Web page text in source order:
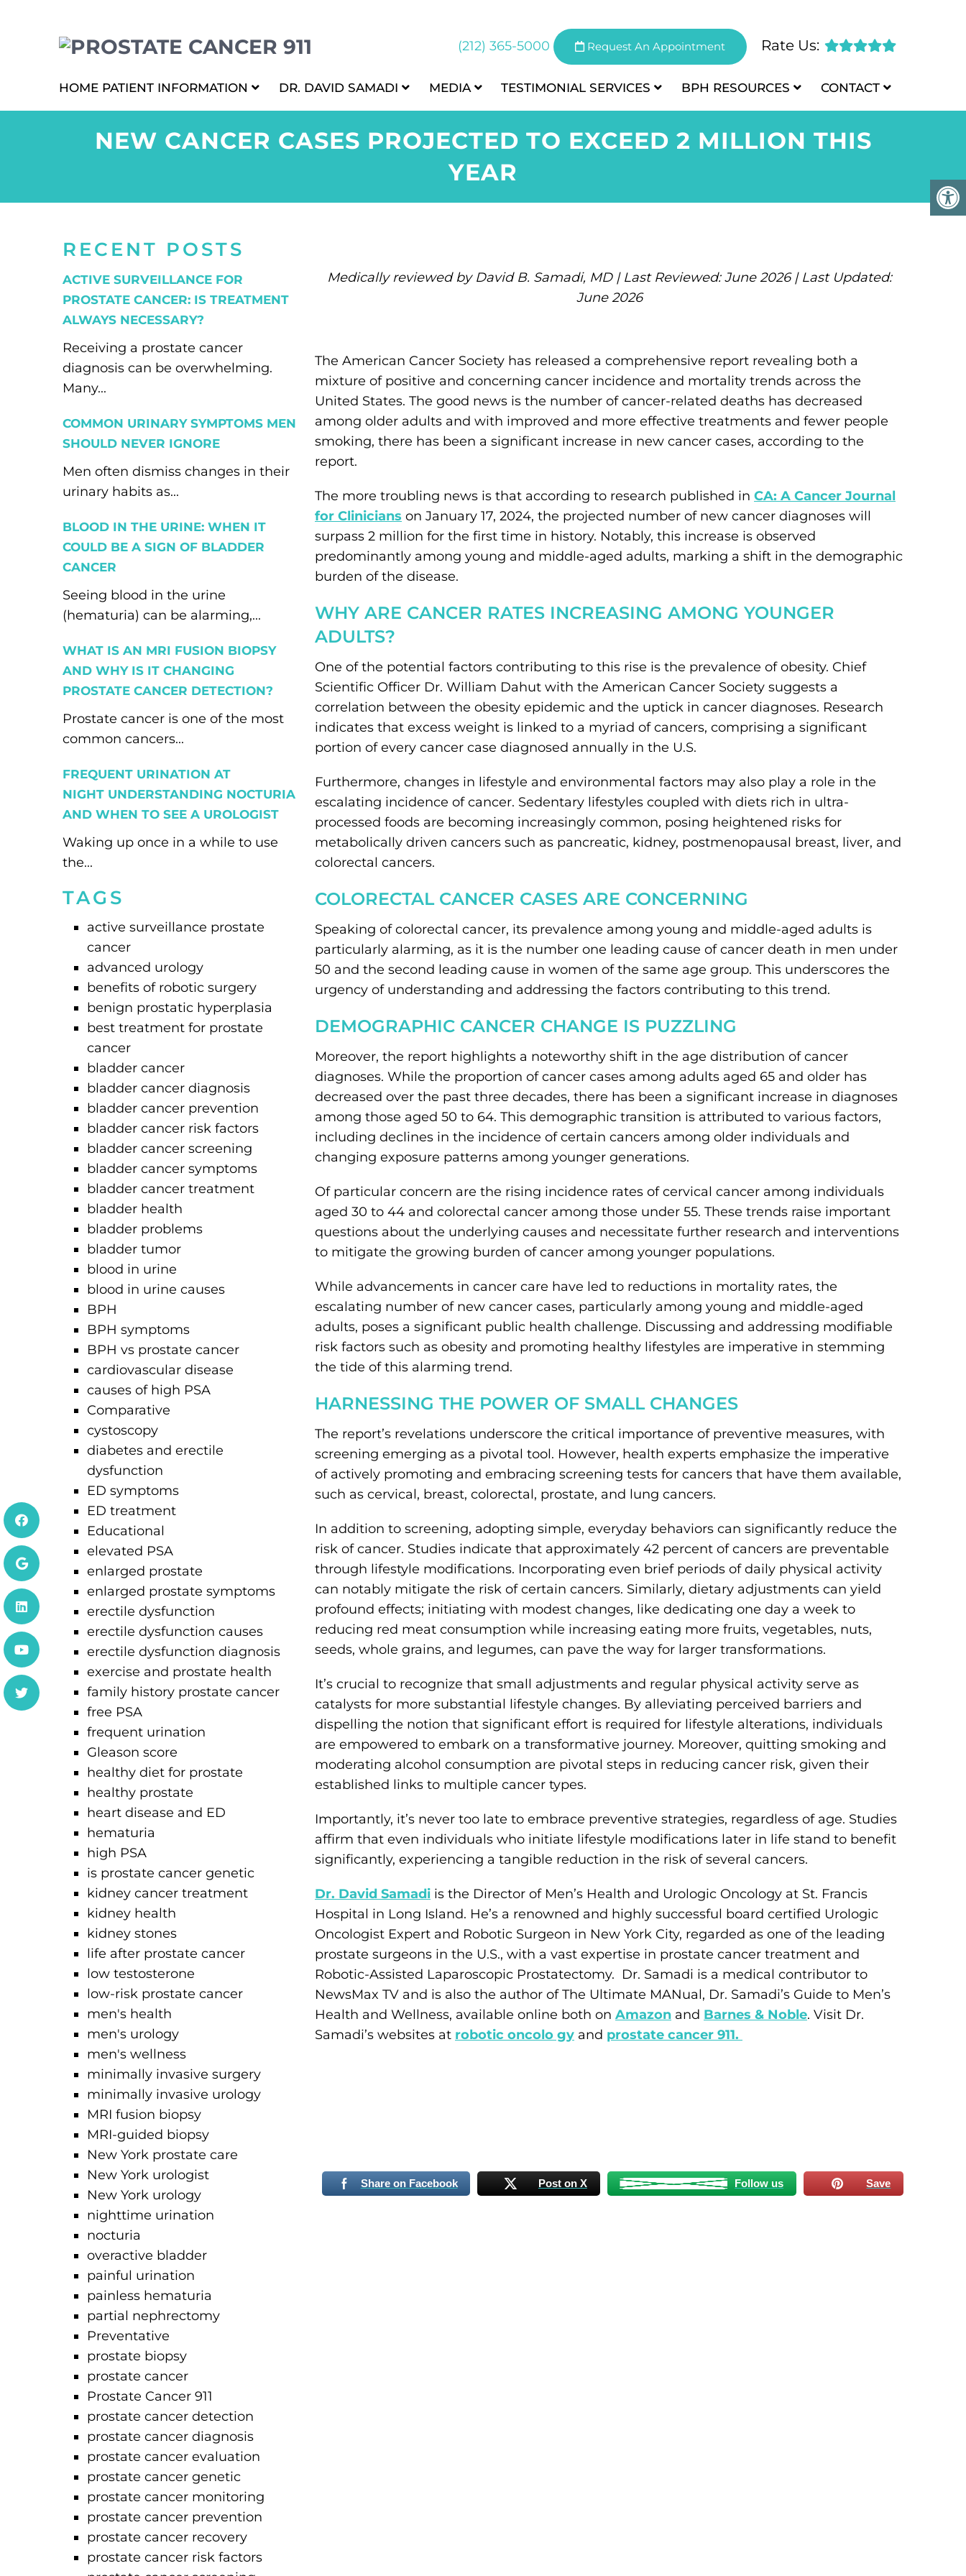
(212) 365-5000 Request An Appointment Rate Us:
HOME PATIENT INFORMATION DR. DAVID SAMADI MEDIA TESTIMONIAL SERVICES BPH RESOURCES CONTACT
NEW CANCER CASES PROJECTED TO EXCEED 2 MILLION THIS
YEAR
RECENT POSTS
ACTIVE SURVEILLANCE FOR
PROSTATE CANCER: IS TREATMENT
ALWAYS NECESSARY?
Receiving a prostate cancer
diagnosis can be overwhelming.
Many...
COMMON URINARY SYMPTOMS MEN
SHOULD NEVER IGNORE
Men often dismiss changes in their
urinary habits as...
BLOOD IN THE URINE: WHEN IT
COULD BE A SIGN OF BLADDER
CANCER
Seeing blood in the urine
(hematuria) can be alarming,...
WHAT IS AN MRI FUSION BIOPSY
AND WHY IS IT CHANGING
PROSTATE CANCER DETECTION?
Prostate cancer is one of the most
common cancers...
FREQUENT URINATION AT
NIGHT UNDERSTANDING NOCTURIA
AND WHEN TO SEE A UROLOGIST
Waking up once in a while to use
the...
TAGS
active surveillance prostate
cancer
advanced urology
benefits of robotic surgery
benign prostatic hyperplasia
best treatment for prostate
cancer
bladder cancer
bladder cancer diagnosis
bladder cancer prevention
bladder cancer risk factors
bladder cancer screening
bladder cancer symptoms
bladder cancer treatment
bladder health
bladder problems
bladder tumor
blood in urine
blood in urine causes
BPH
BPH symptoms
BPH vs prostate cancer
cardiovascular disease
causes of high PSA
Comparative
cystoscopy
diabetes and erectile
dysfunction
ED symptoms
ED treatment
Educational
elevated PSA
enlarged prostate
enlarged prostate symptoms
erectile dysfunction
erectile dysfunction causes
erectile dysfunction diagnosis
exercise and prostate health
family history prostate cancer
free PSA
frequent urination
Gleason score
healthy diet for prostate
healthy prostate
heart disease and ED
hematuria
high PSA
is prostate cancer genetic
kidney cancer treatment
kidney health
kidney stones
life after prostate cancer
low testosterone
low-risk prostate cancer
men's health
men's urology
men's wellness
minimally invasive surgery
minimally invasive urology
MRI fusion biopsy
MRI-guided biopsy
New York prostate care
New York urologist
New York urology
nighttime urination
nocturia
overactive bladder
painful urination
painless hematuria
partial nephrectomy
Preventative
prostate biopsy
prostate cancer
Prostate Cancer 911
prostate cancer detection
prostate cancer diagnosis
prostate cancer evaluation
prostate cancer genetic
prostate cancer monitoring
prostate cancer prevention
prostate cancer recovery
prostate cancer risk factors
Medically reviewed by David B. Samadi, MD | Last Reviewed: June 2026 | Last Updated:
June 2026
The American Cancer Society has released a comprehensive report revealing both a
mixture of positive and concerning cancer incidence and mortality trends across the
United States. The good news is the number of cancer-related deaths has decreased
among older adults and with improved and more effective treatments and fewer people
smoking, there has been a significant increase in new cancer cases, according to the
report.
The more troubling news is that according to research published in CA: A Cancer Journal
for Clinicians on January 17, 2024, the projected number of new cancer diagnoses will
surpass 2 million for the first time in history. Notably, this increase is observed
predominantly among young and middle-aged adults, marking a shift in the demographic
burden of the disease.
WHY ARE CANCER RATES INCREASING AMONG YOUNGER
ADULTS?
One of the potential factors contributing to this rise is the prevalence of obesity. Chief
Scientific Officer Dr. William Dahut with the American Cancer Society suggests a
correlation between the obesity epidemic and the uptick in cancer diagnoses. Research
indicates that excess weight is linked to a myriad of cancers, comprising a significant
portion of every cancer case diagnosed annually in the U.S.
Furthermore, changes in lifestyle and environmental factors may also play a role in the
escalating incidence of cancer. Sedentary lifestyles coupled with diets rich in ultra-
processed foods are becoming increasingly common, posing heightened risks for
metabolically driven cancers such as pancreatic, kidney, postmenopausal breast, liver, and
colorectal cancers.
COLORECTAL CANCER CASES ARE CONCERNING
Speaking of colorectal cancer, its prevalence among young and middle-aged adults is
particularly alarming, as it is the number one leading cause of cancer death in men under
50 and the second leading cause in women of the same age group. This underscores the
urgency of understanding and addressing the factors contributing to this trend.
DEMOGRAPHIC CANCER CHANGE IS PUZZLING
Moreover, the report highlights a noteworthy shift in the age distribution of cancer
diagnoses. While the proportion of cancer cases among adults aged 65 and older has
decreased over the past three decades, there has been a significant increase in diagnoses
among those aged 50 to 64. This demographic transition is attributed to various factors,
including declines in the incidence of certain cancers among older individuals and
changing exposure patterns among younger generations.
Of particular concern are the rising incidence rates of cervical cancer among individuals
aged 30 to 44 and colorectal cancer among those under 55. These trends raise important
questions about the underlying causes and necessitate further research and interventions
to mitigate the growing burden of cancer among younger populations.
While advancements in cancer care have led to reductions in mortality rates, the
escalating number of new cancer cases, particularly among young and middle-aged
adults, poses a significant public health challenge. Discussing and addressing modifiable
risk factors such as obesity and promoting healthy lifestyles are imperative in stemming
the tide of this alarming trend.
HARNESSING THE POWER OF SMALL CHANGES
The report’s revelations underscore the critical importance of preventive measures, with
screening emerging as a pivotal tool. However, health experts emphasize the imperative
of actively promoting and embracing screening tests for cancers that have them available,
such as cervical, breast, colorectal, prostate, and lung cancers.
In addition to screening, adopting simple, everyday behaviors can significantly reduce the
risk of cancer. Studies indicate that approximately 42 percent of cancers are preventable
through lifestyle modifications. Incorporating even brief periods of daily physical activity
can notably mitigate the risk of certain cancers. Similarly, dietary adjustments can yield
profound effects; initiating with modest changes, like dedicating one day a week to
reducing red meat consumption while increasing eating more fruits, vegetables, nuts,
seeds, whole grains, and legumes, can pave the way for larger transformations.
It’s crucial to recognize that small adjustments and regular physical activity serve as
catalysts for more substantial lifestyle changes. By alleviating perceived barriers and
dispelling the notion that significant effort is required for lifestyle alterations, individuals
are empowered to embark on a transformative journey. Moreover, quitting smoking and
moderating alcohol consumption are pivotal steps in reducing cancer risk, given their
established links to multiple cancer types.
Importantly, it’s never too late to embrace preventive strategies, regardless of age. Studies
affirm that even individuals who initiate lifestyle modifications later in life stand to benefit
significantly, experiencing a tangible reduction in the risk of several cancers.
Dr. David Samadi is the Director of Men’s Health and Urologic Oncology at St. Francis
Hospital in Long Island. He’s a renowned and highly successful board certified Urologic
Oncologist Expert and Robotic Surgeon in New York City, regarded as one of the leading
prostate surgeons in the U.S., with a vast expertise in prostate cancer treatment and
Robotic-Assisted Laparoscopic Prostatectomy. Dr. Samadi is a medical contributor to
NewsMax TV and is also the author of The Ultimate MANual, Dr. Samadi’s Guide to Men’s
Health and Wellness, available online both on Amazon and Barnes & Noble. Visit Dr.
Samadi’s websites at robotic oncolo gy and prostate cancer 911.
Share on Facebook Post on X Follow us Save